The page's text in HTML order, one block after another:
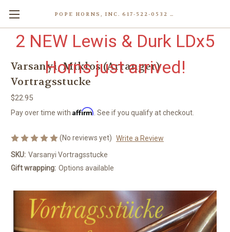
POPE HORNS, INC. 617-522-0532 80 WENHAM ST, JAMAICA PLAIN (BOSTON) MA 02130 (KEN@POPEHORNS.COM)
2 NEW Lewis & Durk LDx5
Horns just arrived!
Varsanyi, Miklos (Arranger) -
Vortragsstucke
$22.95
Pay over time with Affirm . See if you qualify at checkout.
(No reviews yet) Write a Review
SKU: Varsanyi Vortragsstucke
Gift wrapping: Options available